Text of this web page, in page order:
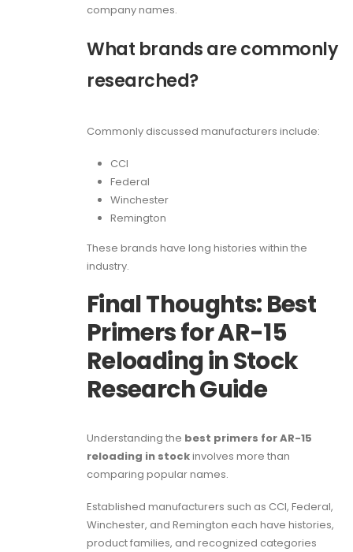
company names.
What brands are commonly
researched?
Commonly discussed manufacturers include:
CCI
Federal
Winchester
Remington
These brands have long histories within the
industry.
Final Thoughts: Best
Primers for AR-15
Reloading in Stock
Research Guide
Understanding the best primers for AR-15
reloading in stockinvolves more than
comparing popular names.
Established manufacturers such as CCI, Federal,
Winchester, and Remington each have histories,
product families, and recognized categories